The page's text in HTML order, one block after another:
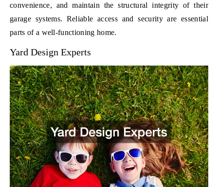
convenience, and maintain the structural integrity of their
garage systems. Reliable access and security are essential
parts of a well-functioning home.
Yard Design Experts